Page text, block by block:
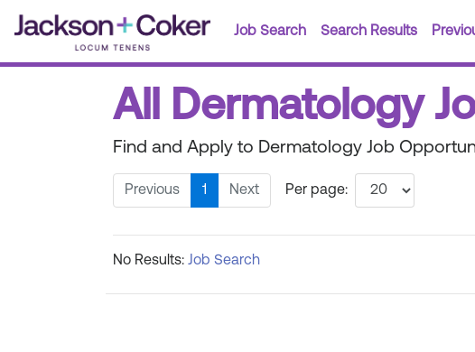
Job Search Search Results(current)
All Dermatology
Find and Apply to Dermatology Job
Previous 1 Next Per page:
No Results: Job Search